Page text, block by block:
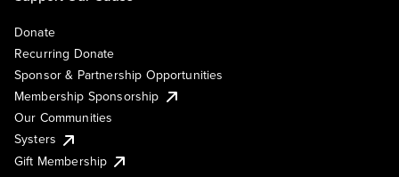
Donate
Recurring Donate
Sponsor & Partnership Opportunities
Membership Sponsorship
Our Communities
Systers
Gift Membership